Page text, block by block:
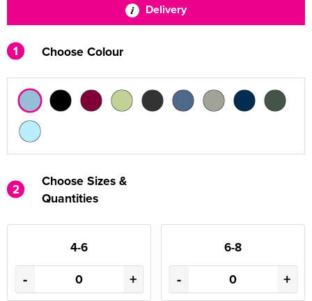
Delivery
1 Choose Colour
2
Choose Sizes &
Quantities
4-6
- +
6-8
- +